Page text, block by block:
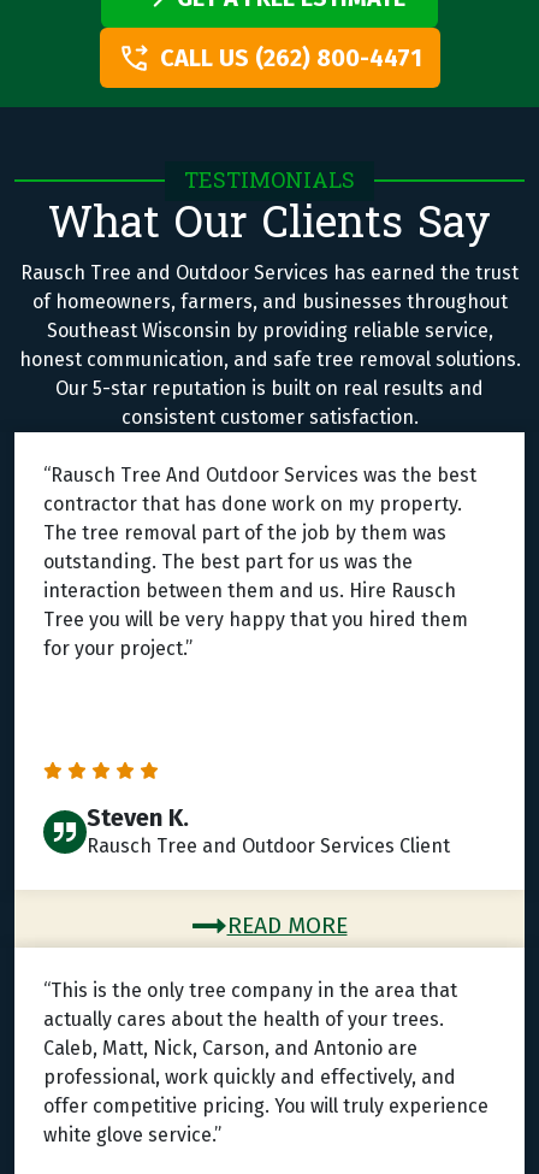
CALL US (262) 800-4471
TESTIMONIALS
What Our Clients Say
Rausch Tree and Outdoor Services has earned the trust
of homeowners, farmers, and businesses throughout
Southeast Wisconsin by providing reliable service,
honest communication, and safe tree removal solutions.
Our 5-star reputation is built on real results and
consistent customer satisfaction.
“Rausch Tree And Outdoor Services was the best
contractor that has done work on my property.
The tree removal part of the job by them was
outstanding. The best part for us was the
interaction between them and us. Hire Rausch
Tree you will be very happy that you hired them
for your project.”
Steven K.
Rausch Tree and Outdoor Services Client
READ MORE
“This is the only tree company in the area that
actually cares about the health of your trees.
Caleb, Matt, Nick, Carson, and Antonio are
professional, work quickly and effectively, and
offer competitive pricing. You will truly experience
white glove service.”